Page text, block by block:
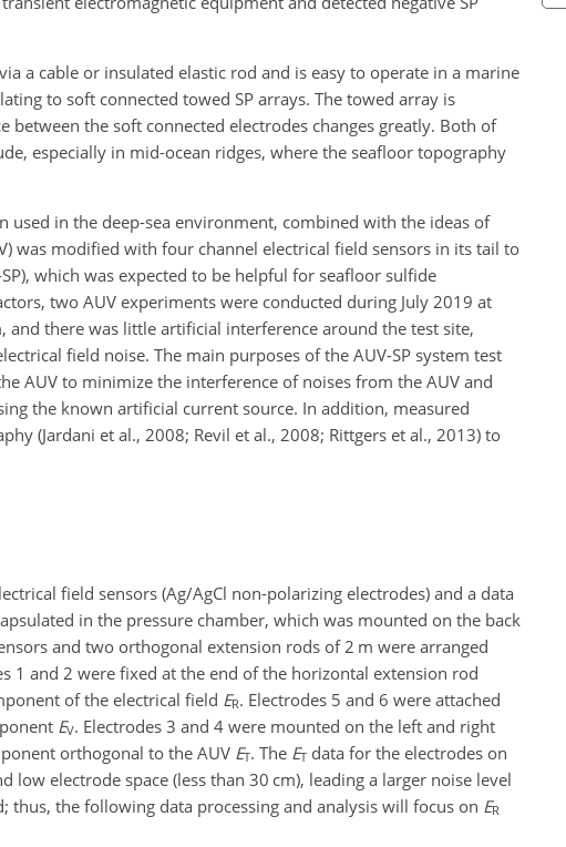
a cable or insulated elastic rod and is easy to operate in a marine
to soft connected towed SP arrays. The towed array is
the soft connected electrodes changes greatly. Both of
especially in mid-ocean ridges, where the seafloor topography
in the deep-sea environment, combined with the ideas of
was modified with four channel electrical field sensors in its tail to
which was expected to be helpful for seafloor sulfide
two AUV experiments were conducted during July 2019 at
and there was little artificial interference around the test site,
field noise. The main purposes of the AUV-SP system test
AUV to minimize the interference of noises from the AUV and
the known artificial current source. In addition, measured
(Jardani et al., 2008; Revil et al., 2008; Rittgers et al., 2013) to
field sensors (Ag/AgCl non-polarizing electrodes) and a data
in the pressure chamber, which was mounted on the back
and two orthogonal extension rods of 2 m were arranged
1 and 2 were fixed at the end of the horizontal extension rod
of the electrical field ER. Electrodes 5 and 6 were attached
EV. Electrodes 3 and 4 were mounted on the left and right
orthogonal to the AUV ET. The ET data for the electrodes on
electrode space (less than 30 cm), leading a larger noise level
thus, the following data processing and analysis will focus on ER